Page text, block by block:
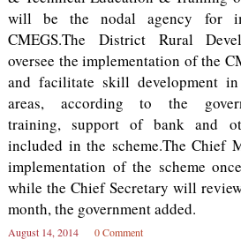
will be the nodal agency for
CMEGS.The District Rural
oversee the implementation of the
and facilitate skill development
areas, according to the
training, support of bank and
included in the scheme.The Chief
implementation of the scheme
while the Chief Secretary will
month, the government added.
August 14, 2014 0 Comment